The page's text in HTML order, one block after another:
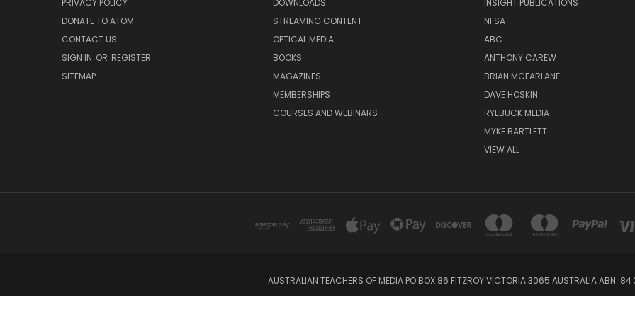
PRIVACY POLICY
DONATE TO ATOM
CONTACT US
SIGN IN OR REGISTER
SITEMAP
DOWNLOADS
STREAMING CONTENT
OPTICAL MEDIA
BOOKS
MAGAZINES
MEMBERSHIPS
COURSES AND WEBINARS
INSIGHT PUBLICATIONS
NFSA
ABC
ANTHONY CAREW
BRIAN MCFARLANE
DAVE HOSKIN
RYEBUCK MEDIA
MYKE BARTLETT
VIEW ALL
AUSTRALIAN TEACHERS OF MEDIA PO BOX 86 FITZROY VICTORIA 3065 AUSTRALIA ABN: